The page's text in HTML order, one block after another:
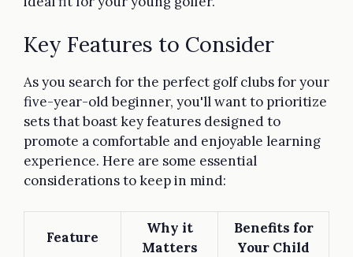
Key Features to Consider
As you search for the perfect golf clubs for your
five-year-old beginner, you'll want to prioritize
sets that boast key features designed to
promote a comfortable and enjoyable learning
experience. Here are some essential
considerations to keep in mind:
Feature
Why it
Matters
Benefits for
Your Child